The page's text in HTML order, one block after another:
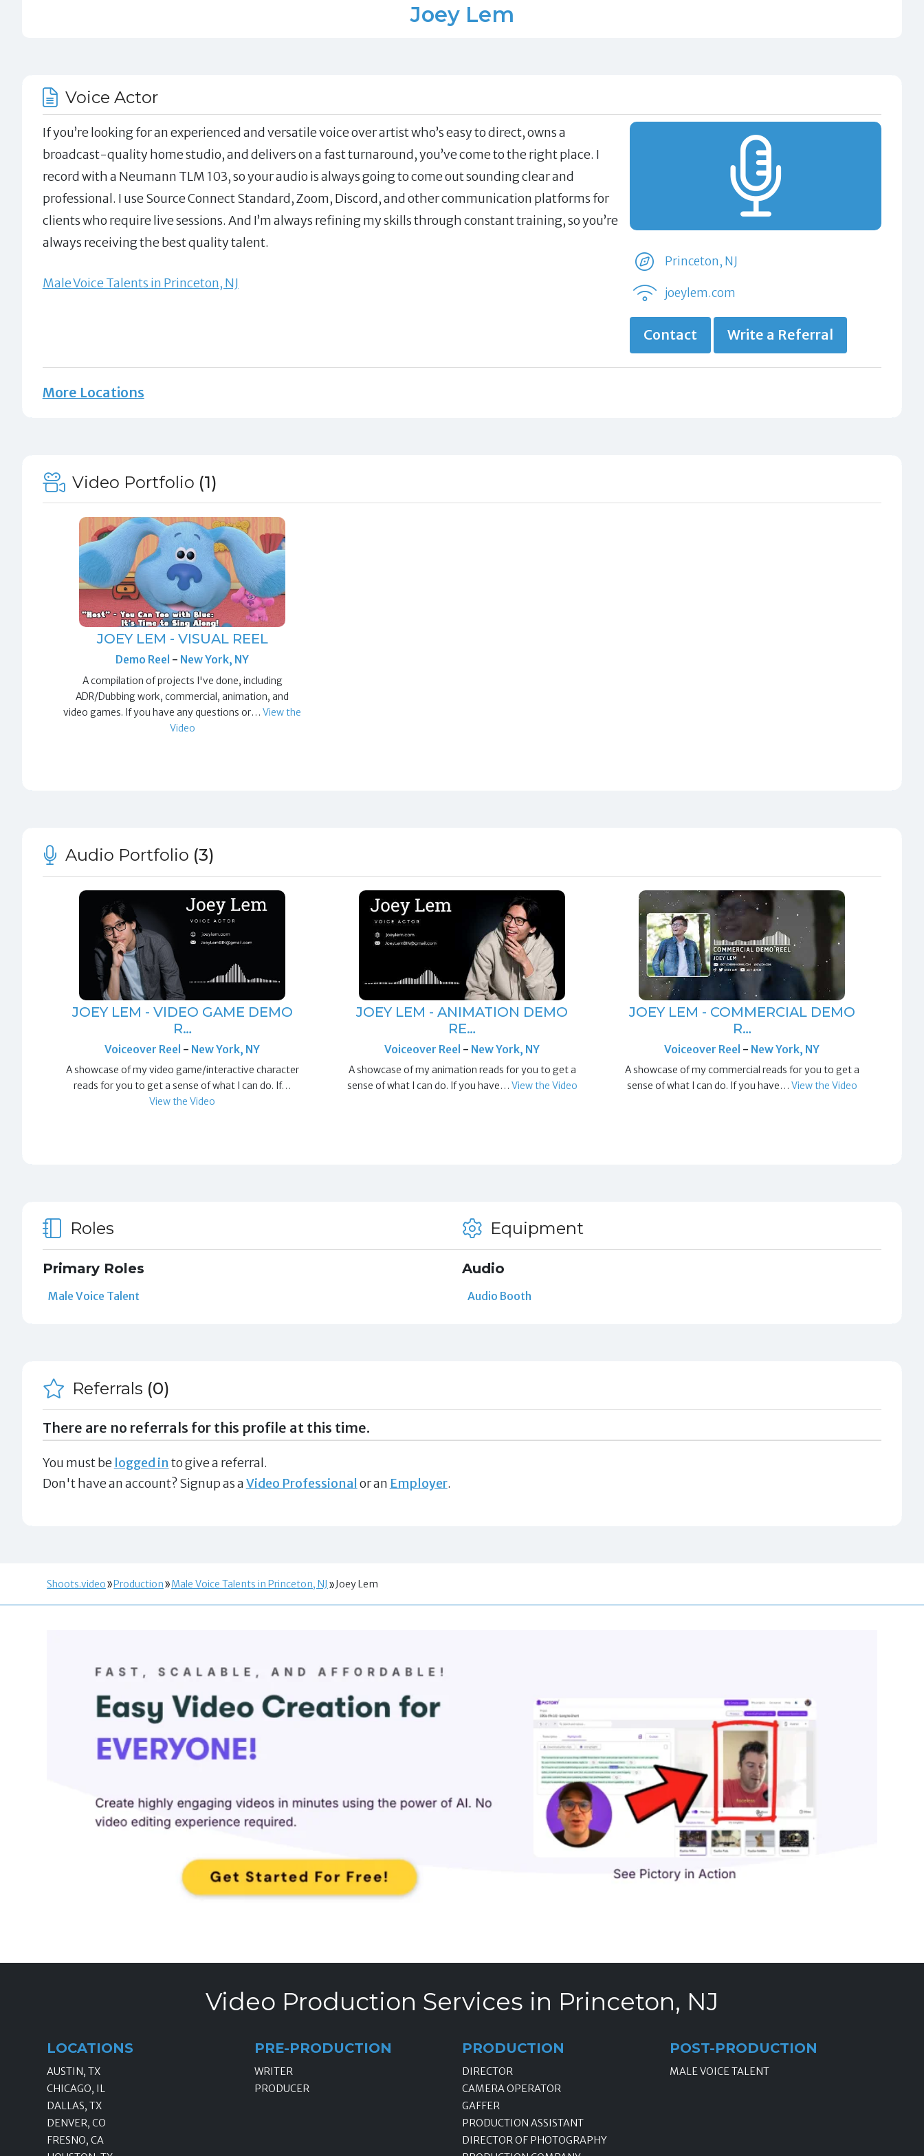
Joey Lem
Voice Actor
If you’re looking for an experienced and versatile voice over artist who’s easy to direct, owns a
broadcast-quality home studio, and delivers on a fast turnaround, you’ve come to the right place. I
record with a Neumann TLM 103, so your audio is always going to come out sounding clear and
professional. I use Source Connect Standard, Zoom, Discord, and other communication platforms for
clients who require live sessions. And I’m always refining my skills through constant training, so you’re
always receiving the best quality talent.
Male Voice Talents in Princeton, NJ
Princeton, NJ
joeylem.com
Contact Write a Referral
More Locations
Video Portfolio (1)
JOEY LEM - VISUAL REEL
Demo Reel - New York, NY
A compilation of projects I've done, including
ADR/Dubbing work, commercial, animation, and
video games. If you have any questions or…View the
Video
Audio Portfolio (3)
JOEY LEM - VIDEO GAME DEMO
R…
Voiceover Reel - New York, NY
A showcase of my video game/interactive character
reads for you to get a sense of what I can do. If…
View the Video
JOEY LEM - ANIMATION DEMO
RE…
Voiceover Reel - New York, NY
A showcase of my animation reads for you to get a
sense of what I can do. If you have… View the Video
JOEY LEM - COMMERCIAL DEMO
R…
Voiceover Reel - New York, NY
A showcase of my commercial reads for you to get a
sense of what I can do. If you have… View the Video
Roles
Primary Roles
Male Voice Talent
Equipment
Audio
Audio Booth
Referrals (0)
There are no referrals for this profile at this time.
You must be logged in to give a referral.
Don't have an account? Signup as aVideo Professional or an Employer.
Shoots.video Production Male Voice Talents in Princeton, NJ Joey Lem
Video Production Services in Princeton, NJ
LOCATIONS
AUSTIN, TX
CHICAGO, IL
DALLAS, TX
DENVER, CO
FRESNO, CA
PRE-PRODUCTION
WRITER
PRODUCER
PRODUCTION
DIRECTOR
CAMERA OPERATOR
GAFFER
PRODUCTION ASSISTANT
DIRECTOR OF PHOTOGRAPHY
POST-PRODUCTION
MALE VOICE TALENT